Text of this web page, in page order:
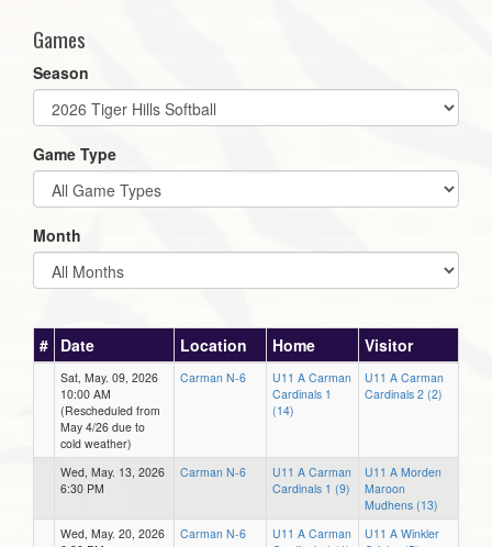
Games
Season
Game Type
Month
# Date Location Home Visitor
Sat, May. 09, 2026
10:00 AM
(Rescheduled from
May 4/26 due to
cold weather)
Carman N-6
U11 A Carman
Cardinals 1
(14)
U11 A Carman
Cardinals 2 (2)
Wed, May. 13, 2026
6:30 PM
Carman N-6
U11 A Carman
Cardinals 1 (9)
U11 A Morden
Maroon
Mudhens (13)
Wed, May. 20, 2026
Carman N-6
U11 A Carman
U11 A Winkler